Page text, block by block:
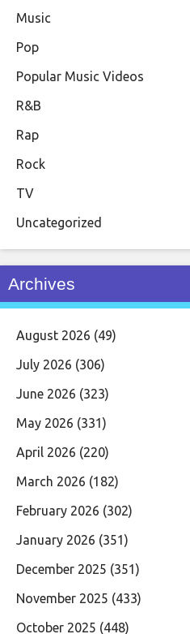
Music
Pop
Popular Music Videos
R&B
Rap
Rock
TV
Uncategorized
Archives
August 2026 (49)
July 2026 (306)
June 2026 (323)
May 2026 (331)
April 2026 (220)
March 2026 (182)
February 2026 (302)
January 2026 (351)
December 2025 (351)
November 2025 (433)
October 2025 (448)